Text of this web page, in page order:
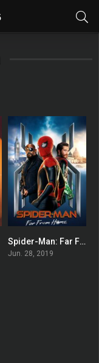
0Spider-Man: Far From Home
Jun. 28, 2019